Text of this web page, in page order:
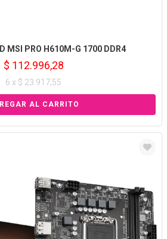
MSI PRO H610M-G 1700 DDR4
$ 112.996,28
6 x $ 23.917,55